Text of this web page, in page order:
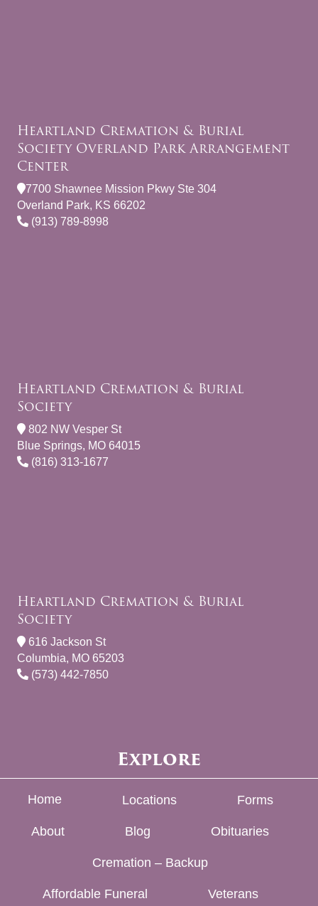
Heartland Cremation & Burial
Society Overland Park Arrangement
Center
7700 Shawnee Mission Pkwy Ste 304
Overland Park, KS 66202
(913) 789-8998
Heartland Cremation & Burial
Society
802 NW Vesper St
Blue Springs, MO 64015
(816) 313-1677
Heartland Cremation & Burial
Society
616 Jackson St
Columbia, MO 65203
(573) 442-7850
Explore
Home Locations Forms
About Blog Obituaries
Cremation – Backup
Affordable Funeral Veterans